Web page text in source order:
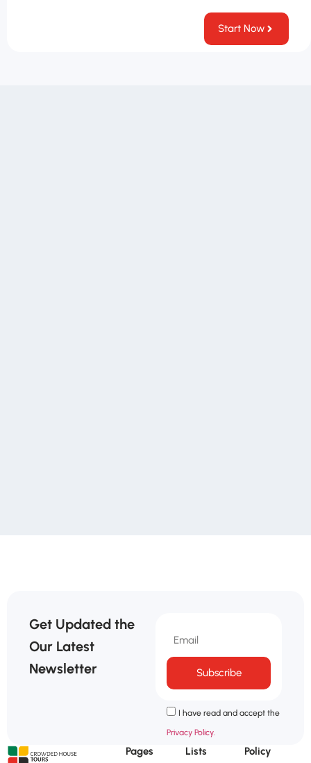
Start Now
Get Updated the
Our Latest
Newsletter
I have read and accept the
Privacy Policy.
Subscribe
Pages
Lists
Policy